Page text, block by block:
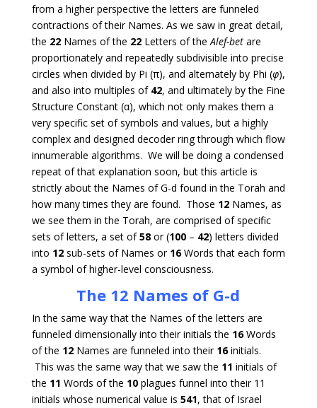
from a higher perspective the letters are funneled
contractions of their Names. As we saw in great detail,
the 22Names of the 22Letters of theAlef-betare
proportionately and repeatedly subdivisible into precise
circles when divided by Pi (π), and alternately by Phi (φ),
and also into multiples of 42, and ultimately by the Fine
Structure Constant (α), which not only makes them a
very specific set of symbols and values, but a highly
complex and designed decoder ring through which flow
innumerable algorithms. We will be doing a condensed
repeat of that explanation soon, but this article is
strictly about the Names of G-d found in the Torah and
how many times they are found. Those 12Names, as
we see them in the Torah, are comprised of specific
sets of letters, a set of58or (100– 42) letters divided
into 12sub-sets of Names or 16Words that each form
a symbol of higher-level consciousness.
The 12 Names of G-d
In the same way that the Names of the letters are
funneled dimensionally into their initials the 16Words
of the 12Names are funneled into their 16initials.
This was the same way that we saw the 11 initials of
the 11 Words of the 10 plagues funnel into their 11
initials whose numerical value is 541, that of Israel